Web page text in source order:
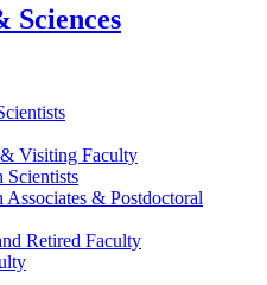
Sciences
& Visiting Faculty
Scientists
Associates & Postdoctoral
Retired Faculty